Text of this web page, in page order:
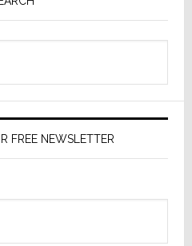
FREE NEWSLETTER